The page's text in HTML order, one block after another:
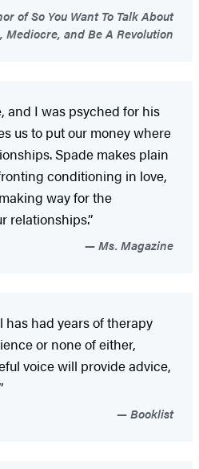
of So You Want To Talk About
Mediocre, and Be A Revolution
and I was psyched for his
us to put our money where
Spade makes plain
conditioning in love,
way for the
relationships.”
Ms. Magazine
had years of therapy
or none of either,
voice will provide advice,
Booklist